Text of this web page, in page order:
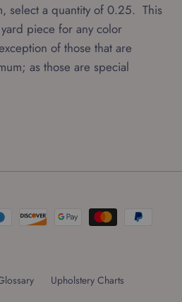
select a quantity of 0.25. This
piece for any color
of those that are
as those are special
Upholstery Charts